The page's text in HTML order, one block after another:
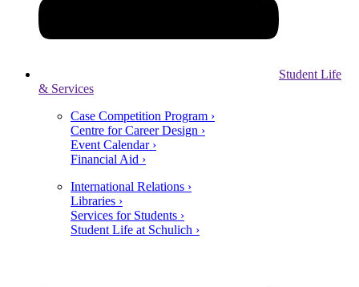
Student Life
& Services
Case Competition Program ›
Centre for Career Design ›
Event Calendar ›
Financial Aid ›
International Relations ›
Libraries ›
Services for Students ›
Student Life at Schulich ›